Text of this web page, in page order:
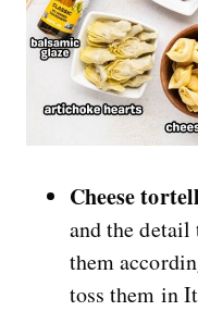
Cheese
and the detail
them
toss them in